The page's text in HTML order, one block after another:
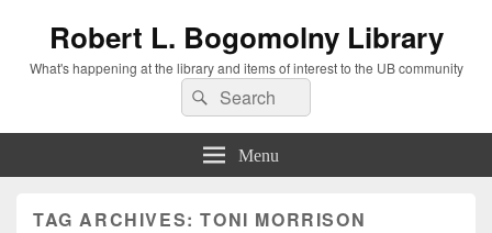
Robert L. Bogomolny Library
What's happening at the library and items of interest to the UB community
Search
for:
Search
Menu
TAG ARCHIVES:TONI MORRISON